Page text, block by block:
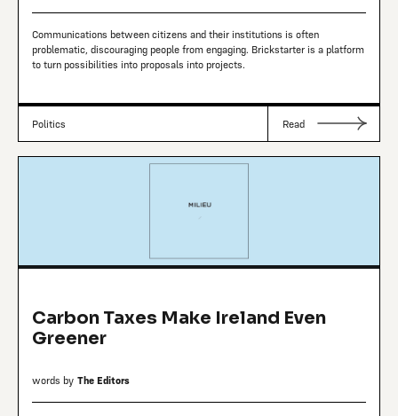
Communications between citizens and their institutions is often
problematic, discouraging people from engaging. Brickstarter is a platform
to turn possibilities into proposals into projects.
Politics Read
Carbon Taxes Make Ireland Even
Greener
words by The Editors